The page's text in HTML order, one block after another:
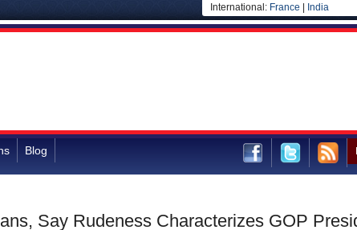
International: France India
Blog
Say Rudeness Characterizes GOP